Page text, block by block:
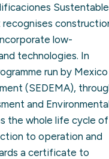
recognises
low-
technologies. In
run by Mexico
(SEDEMA),
and
the whole life cycle
to operation and
a certificate to